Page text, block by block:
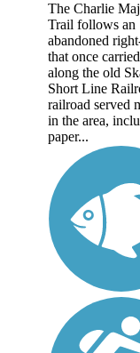
The Charlie
Trail follows an
abandoned
that once
along the old
Short Line
railroad served
in the area,
paper...